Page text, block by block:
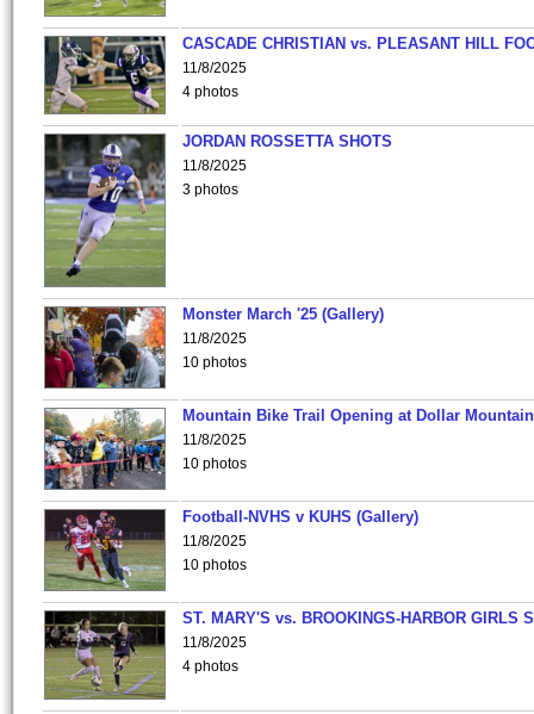
CASCADE CHRISTIAN vs. PLEASANT HILL
11/8/2025
4 photos
JORDAN ROSSETTA SHOTS
11/8/2025
3 photos
Monster March '25 (Gallery)
11/8/2025
10 photos
Mountain Bike Trail Opening at Dollar
11/8/2025
10 photos
Football-NVHS v KUHS (Gallery)
11/8/2025
10 photos
ST. MARY'S vs. BROOKINGS-HARBOR GIRLS
11/8/2025
4 photos